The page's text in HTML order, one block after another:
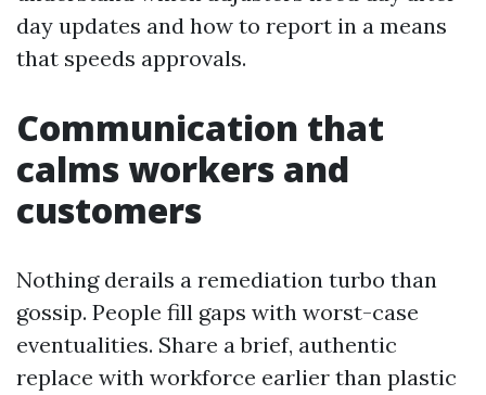
day updates and how to report in a means
that speeds approvals.
Communication that
calms workers and
customers
Nothing derails a remediation turbo than
gossip. People fill gaps with worst-case
eventualities. Share a brief, authentic
replace with workforce earlier than plastic